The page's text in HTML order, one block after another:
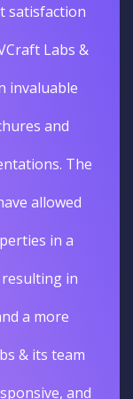
satisfaction
Labs &
invaluable
and
The
allowed
in a
in
a more
& its team
and